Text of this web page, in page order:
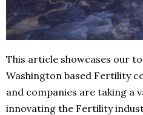
This article showcases our
Washington based Fertility
and companies are taking a
innovating the Fertility